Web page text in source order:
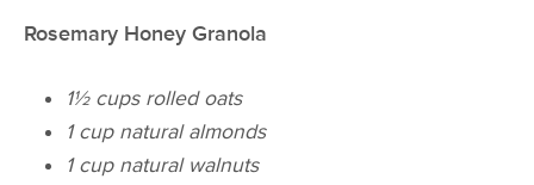
Rosemary Honey Granola
1½ cups rolled oats
1 cup natural almonds
1 cup natural walnuts